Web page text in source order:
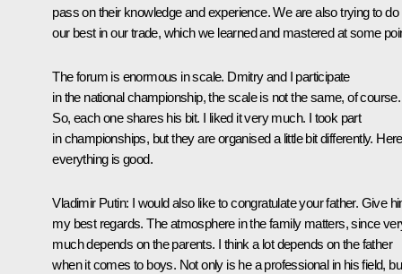
pass on their knowledge and experience. We are also trying to do
our best in our trade, which we learned and mastered at some
The forum is enormous in scale. Dmitry and I participate
in the national championship, the scale is not the same, of course.
So, each one shares his bit. I liked it very much. I took part
in championships, but they are organised a little bit differently.
everything is good.
Vladimir Putin: I would also like to congratulate your father. Give
my best regards. The atmosphere in the family matters, since
much depends on the parents. I think a lot depends on the father
when it comes to boys. Not only is he a professional in his field,